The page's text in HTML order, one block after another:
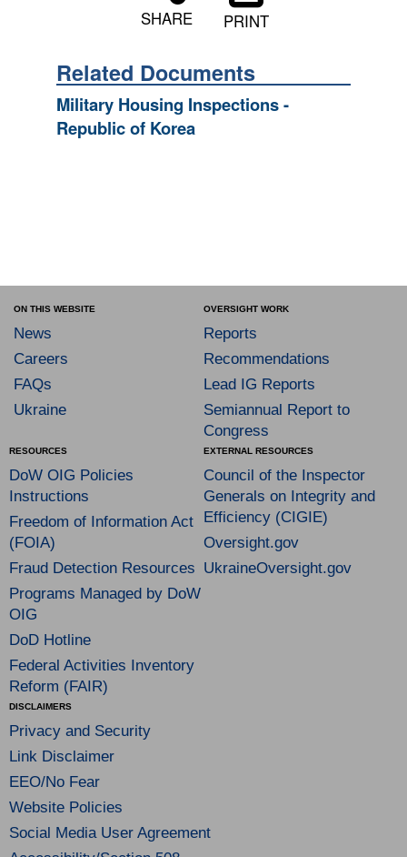
SHARE PRINT
Related Documents
Military Housing Inspections -
Republic of Korea
ON THIS WEBSITE
News
Careers
FAQs
Ukraine
OVERSIGHT WORK
Reports
Recommendations
Lead IG Reports
Semiannual Report to
Congress
RESOURCES
DoW OIG Policies
Instructions
Freedom of Information Act
(FOIA)
Fraud Detection Resources
Programs Managed by DoW
OIG
DoD Hotline
Federal Activities Inventory
Reform (FAIR)
EXTERNAL RESOURCES
Council of the Inspector
Generals on Integrity and
Efficiency (CIGIE)
Oversight.gov
UkraineOversight.gov
DISCLAIMERS
Privacy and Security
Link Disclaimer
EEO/No Fear
Website Policies
Social Media User Agreement